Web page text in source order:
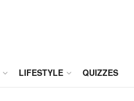
LIFESTYLE QUIZZES